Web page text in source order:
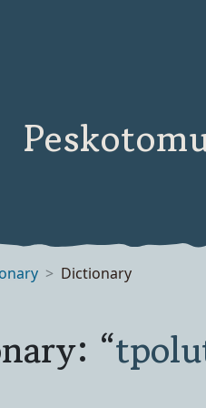
Dictionary
“